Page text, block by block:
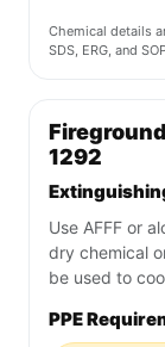
Chemical details
SDS, ERG, and
1292
Use AFFF or
dry chemical
be used to
PPE